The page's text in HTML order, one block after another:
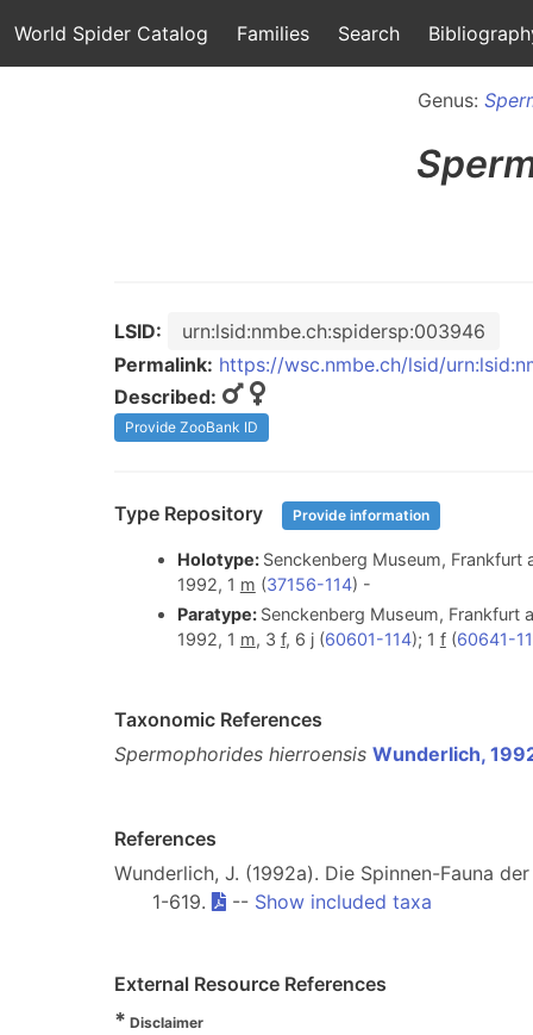
World Spider Catalog Families Search
Genus:
LSID:
urn:lsid:nmbe.ch:spidersp:003946
Permalink: https://wsc.nmbe.ch/lsid/
Described:
Provide ZooBank ID
Type Repository Provide information
Holotype: Senckenberg Museum, Frankfurt
1992, 1 m (37156-114) -
Paratype: Senckenberg Museum, Frankfurt
1992, 1 m, 3 f, 6 j (60601-114); 1 f(60641-
Taxonomic References
Spermophorides hierroensis Wunderlich,
References
Wunderlich, J. (1992a). Die Spinnen-Fauna
1-619.
-- Show included taxa
External Resource References
* Disclaimer